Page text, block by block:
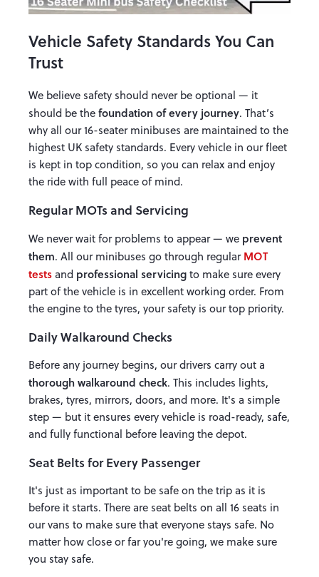
Vehicle Safety Standards You Can
Trust
We believe safety should never be optional — it
should be thefoundation of every journey. That’s
why all our 16-seater minibuses are maintained to the
highest UK safety standards. Every vehicle in our fleet
is kept in top condition, so you can relax and enjoy
the ride with full peace of mind.
Regular MOTs and Servicing
We never wait for problems to appear — we prevent
them. All our minibuses go through regularMOT
testsand professional servicingto make sure every
part of the vehicle is in excellent working order. From
the engine to the tyres, your safety is our top priority.
Daily Walkaround Checks
Before any journey begins, our drivers carry out a
thorough walkaround check. This includes lights,
brakes, tyres, mirrors, doors, and more. It's a simple
step — but it ensures every vehicle is road-ready, safe,
and fully functional before leaving the depot.
Seat Belts for Every Passenger
It's just as important to be safe on the trip as it is
before it starts. There are seat belts on all 16 seats in
our vans to make sure that everyone stays safe. No
matter how close or far you're going, we make sure
you stay safe.